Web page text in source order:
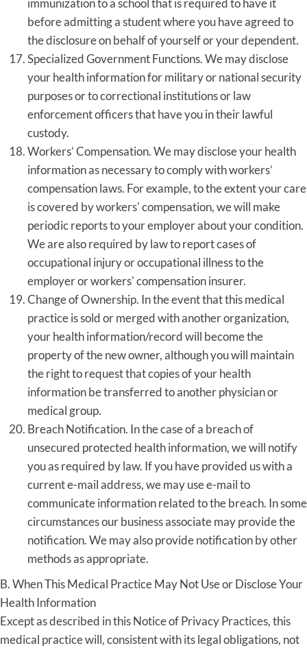
immunization to a school that is required to have it
before admitting a student where you have agreed to
the disclosure on behalf of yourself or your dependent.
Specialized Government Functions. We may disclose
your health information for military or national security
purposes or to correctional institutions or law
enforcement officers that have you in their lawful
custody.
Workers’ Compensation. We may disclose your health
information as necessary to comply with workers’
compensation laws. For example, to the extent your care
is covered by workers' compensation, we will make
periodic reports to your employer about your condition.
We are also required by law to report cases of
occupational injury or occupational illness to the
employer or workers' compensation insurer.
Change of Ownership. In the event that this medical
practice is sold or merged with another organization,
your health information/record will become the
property of the new owner, although you will maintain
the right to request that copies of your health
information be transferred to another physician or
medical group.
Breach Notification. In the case of a breach of
unsecured protected health information, we will notify
you as required by law. If you have provided us with a
current e-mail address, we may use e-mail to
communicate information related to the breach. In some
circumstances our business associate may provide the
notification. We may also provide notification by other
methods as appropriate.
B. When This Medical Practice May Not Use or Disclose Your
Health Information
Except as described in this Notice of Privacy Practices, this
medical practice will, consistent with its legal obligations, not